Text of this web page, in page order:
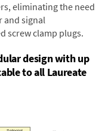
eliminating the need
and signal
screw clamp plugs.
design with up
to all Laureate